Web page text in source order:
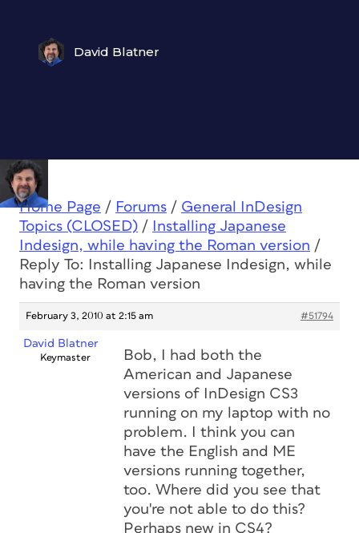
David Blatner
Home Page / Forums / General InDesign
Topics (CLOSED) /
Installing Japanese
Indesign, while having the Roman version /
Reply To: Installing Japanese Indesign, while
having the Roman version
February 3, 2010 at 2:15 am #51794
David Blatner
Keymaster
Bob, I had both the
American and Japanese
versions of InDesign CS3
running on my laptop with no
problem. I think you can
have the English and ME
versions running together,
too. Where did you see that
you're not able to do this?
Perhaps new in CS4?